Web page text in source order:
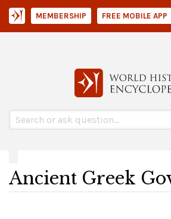
MEMBERSHIP FREE MOBILE APP
Ancient Greek